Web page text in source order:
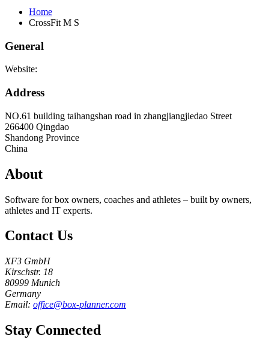
Home
CrossFit M S
General
Website:
Address
NO.61 building taihangshan road in zhangjiangjiedao Street
266400 Qingdao
Shandong Province
China
About
Software for box owners, coaches and athletes – built by owners,
athletes and IT experts.
Contact Us
XF3 GmbH
Kirschstr. 18
80999 Munich
Germany
Email: office@box-planner.com
Stay Connected